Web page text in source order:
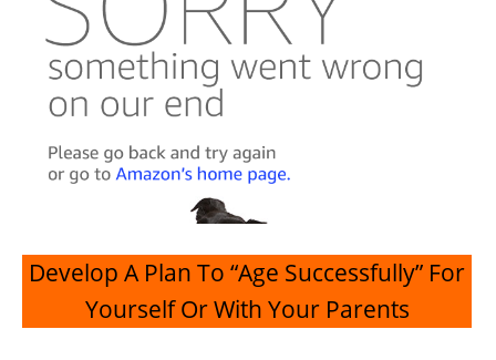
Develop A Plan To “Age Successfully” For
Yourself Or With Your Parents